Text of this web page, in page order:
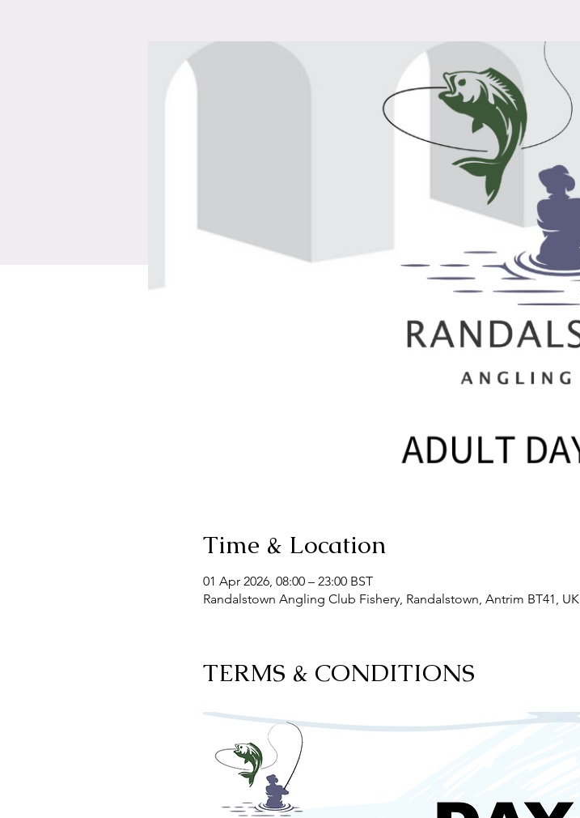
Time & Location
01 Apr 2026, 08:00 – 23:00 BST
Randalstown Angling Club Fishery, Randalstown, Antrim BT41, UK
TERMS & CONDITIONS